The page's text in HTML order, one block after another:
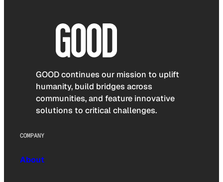
GOOD continues our mission to uplift
humanity, build bridges across
communities, and feature innovative
solutions to critical challenges.
COMPANY
About